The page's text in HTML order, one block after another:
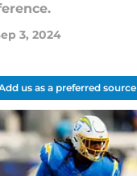
3, 2024
us as a preferred source